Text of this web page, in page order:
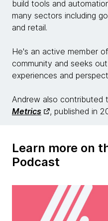
build tools and
many sectors including
and retail.
He's an active member
community and seeks
experiences and
Andrew also contributed
Metrics
, published in
Learn more on
Podcast